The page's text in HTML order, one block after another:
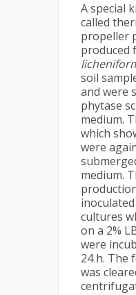
A special
called
propeller
produced
soil
and were
phytase
medium.
which
were
medium.
cultures
on a 2%
were
24 h. The
was